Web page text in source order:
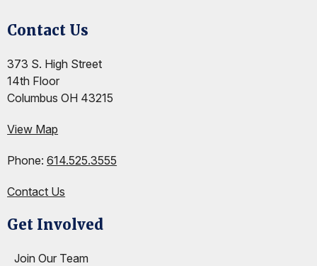
Site Footer
Site Footer
Site Footer
Contact Us
373 S. High Street
14th Floor
Columbus OH 43215
View Map
Phone:614.525.3555
Contact Us
Site Footer
Get Involved
Join Our Team